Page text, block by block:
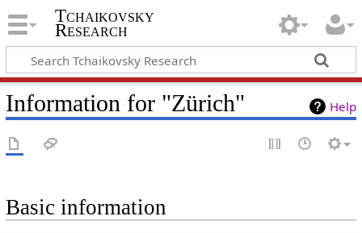
Tchaikovsky
Research
Help
Information for "Zürich"
Basic information